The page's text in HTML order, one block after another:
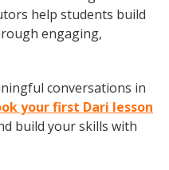
help students build
engaging,
conversations in
your first Dari lesson
build your skills with